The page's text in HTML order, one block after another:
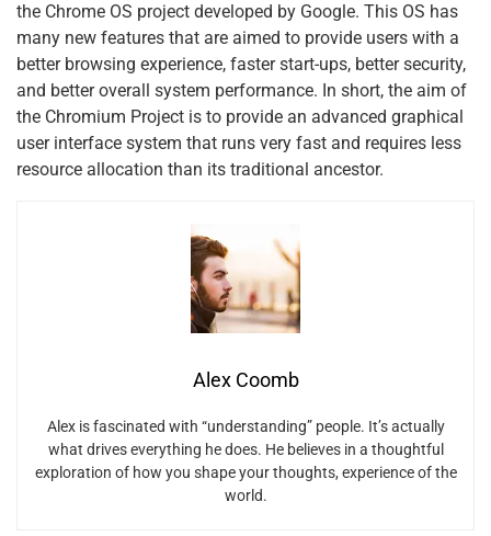
the Chrome OS project developed by Google. This OS has
many new features that are aimed to provide users with a
better browsing experience, faster start-ups, better security,
and better overall system performance. In short, the aim of
the Chromium Project is to provide an advanced graphical
user interface system that runs very fast and requires less
resource allocation than its traditional ancestor.
Alex Coomb
Alex is fascinated with “understanding” people. It’s actually
what drives everything he does. He believes in a thoughtful
exploration of how you shape your thoughts, experience of the
world.